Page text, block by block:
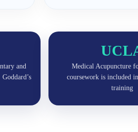
and
Medical Acupuncture
coursework is included
training